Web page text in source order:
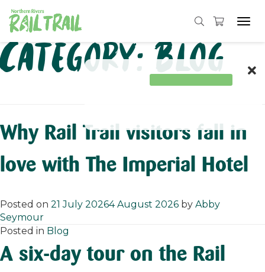
Skip
to
content
Category:Blog
Why Rail Trail visitors fall in
love with The Imperial Hotel
Posted on 21 July 20264 August 2026 by Abby
Seymour
Posted in Blog
A six-day tour on the Rail